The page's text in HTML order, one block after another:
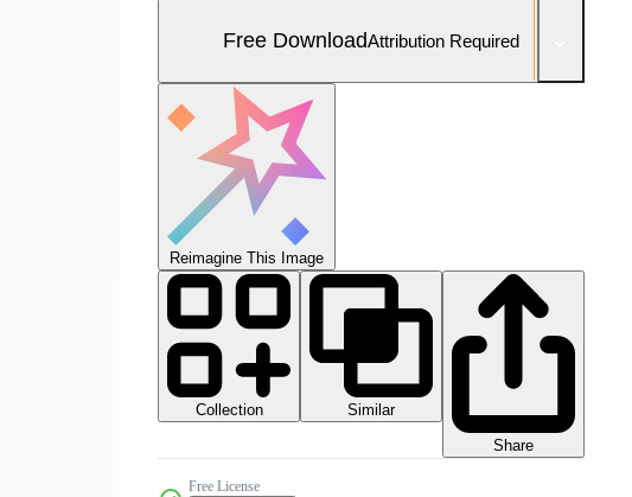
Free DownloadAttribution Required
Reimagine This Image
Collection
Similar
Share
Free License